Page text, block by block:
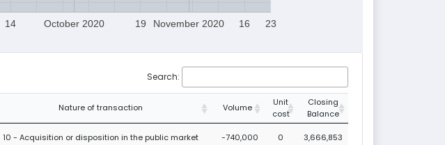
October 2020 November 2020
14 19 16 23
Search:
Nature of transaction Volume
Unit
cost
Closing
Balance
10 - Acquisition or disposition in the public market -740,000 0 3,666,853